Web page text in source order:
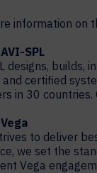
information on
SPL
designs, builds,
and certified
in 30 countries.
to deliver
we set the
Vega